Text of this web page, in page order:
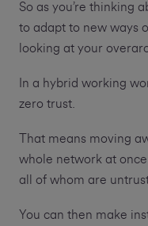
So as you’re thinking
to adapt to new ways
looking at your
In a hybrid working
zero trust.
That means moving
whole network at
all of whom are
You can then make